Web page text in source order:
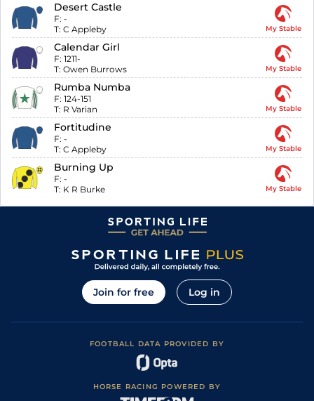
Desert Castle
F: -
T: C Appleby My Stable
Calendar Girl
F: 1211-
T: Owen Burrows My Stable
Rumba Numba
F: 124-151
T: R Varian My Stable
Fortitudine
F: -
T: C Appleby My Stable
Burning Up
F: -
T: K R Burke My Stable
Join for free Log in
FOOTBALL DATA PROVIDED BY
HORSE RACING POWERED BY